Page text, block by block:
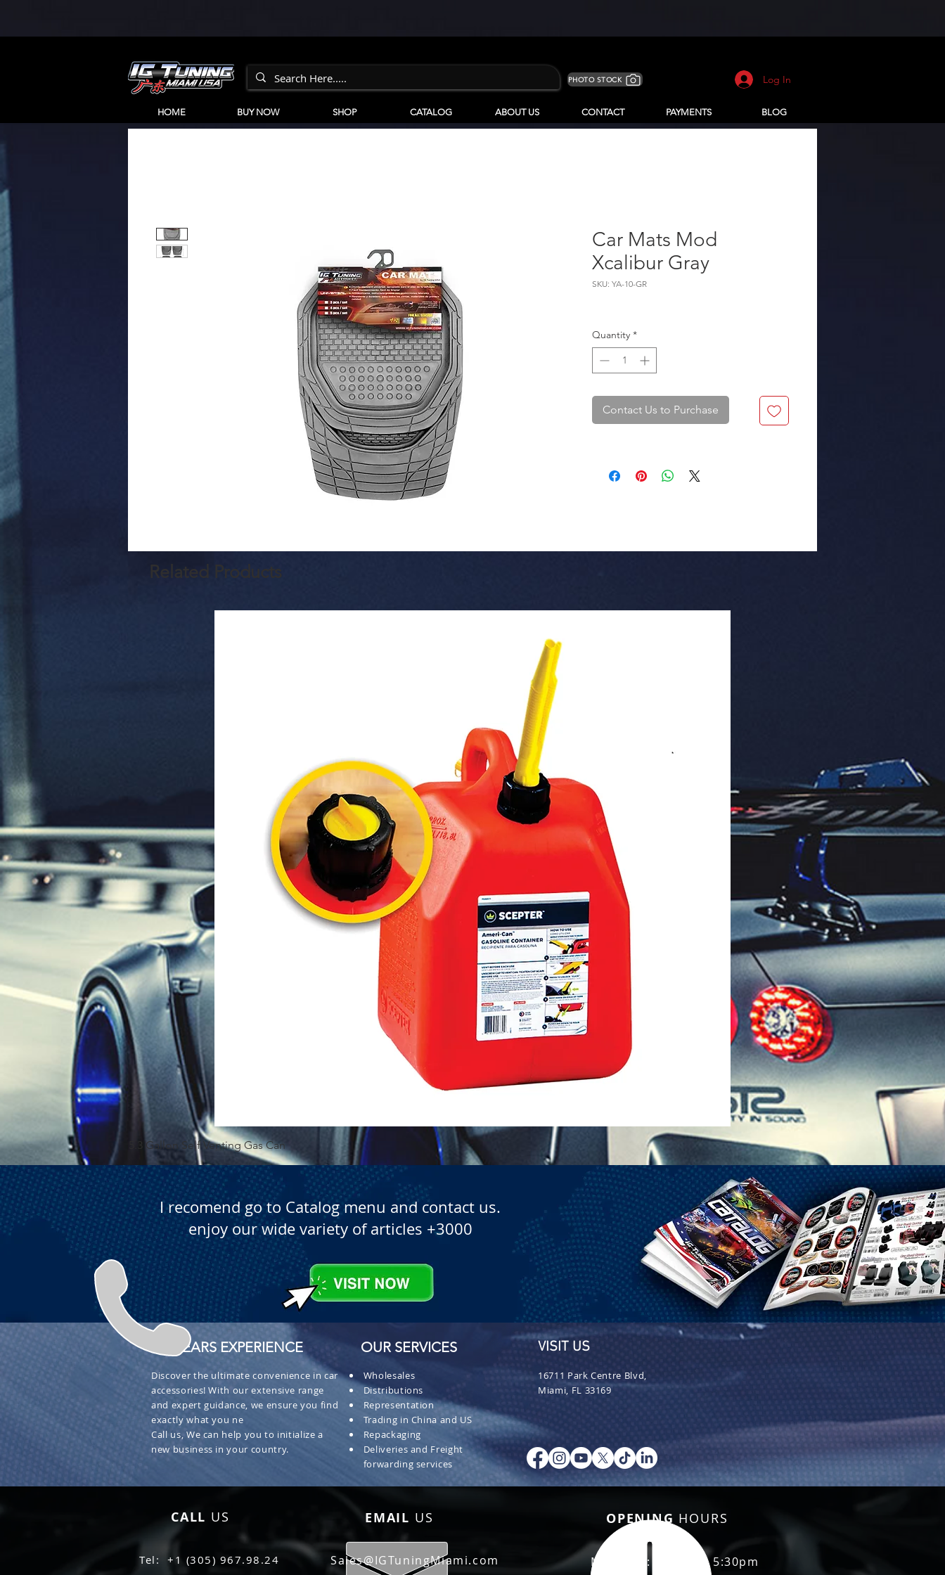
PHOTO STOCK Log In
HOME BUY NOW SHOP CATALOG ABOUT US CONTACT PAYMENTS BLOG
Car Mats Mod
Xcalibur Gray
SKU: YA-10-GR
Quantity *
Contact Us to Purchase
Related Products
Quick View
5.3 Gallon Self Venting Gas Can 1-25 Gal Self Venting Gas
I recomend go to Catalog menu and contact us.
enjoy our wide variety of articles +3000
+ 30 YEARS EXPERIENCE
Discover the ultimate convenience in car
accessories! With our extensive range
and expert guidance, we ensure you find
exactly what you ne
Call us, We can help you to initialize a
new business in your country.
OUR SERVICES
Wholesales
Distributions
Representation
Trading in China and US
Repackaging
Deliveries and Freight
forwarding services
VISIT US
16711 Park Centre Blvd,
Miami, FL 33169
CALL US EMAIL US
Tel: +1 (305) 967.98.24 Sales@IGTuningMiami.com
OPENING HOURS
Mon - Fri: 8:30am - 5:30pm